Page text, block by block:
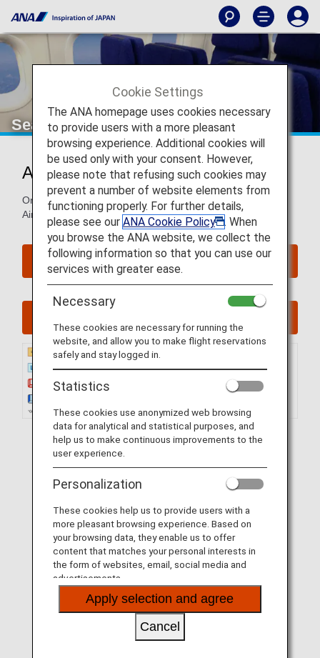
Seat Map of Airbus A320neo
Airbus A320neo (320)
On this page, you will find seat map information on the
Airbus A320neo (320) aircraft.
Reserve Seats
Cookie Settings
The ANA homepage uses cookies necessary
to provide users with a more pleasant
browsing experience. Additional cookies will
be used only with your consent. However,
please note that refusing such cookies may
prevent a number of website elements from
functioning properly. For further details,
please see our ANA Cookie Policy
. When
you browse the ANA website, we collect the
following information so that you can use our
services with greater ease.
Necessary
These cookies are necessary for running the
website, and allow you to make flight reservations
safely and stay logged in.
Statistics
These cookies use anonymized web browsing
data for analytical and statistical purposes, and
help us to make continuous improvements to the
user experience.
Personalization
These cookies help us to provide users with a
more pleasant browsing experience. Based on
your browsing data, they enable us to offer
content that matches your personal interests in
the form of websites, email, social media and
advertisements.
Apply selection and agree
Cancel